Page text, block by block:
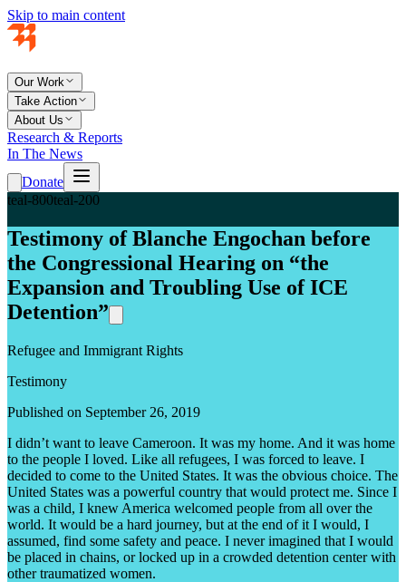
Skip to main content
Our Work
Take Action
About Us
Research & Reports
In The News
Donate
teal-800teal-200
Testimony of Blanche Engochan before
the Congressional Hearing on “the
Expansion and Troubling Use of ICE
Detention”
Refugee and Immigrant Rights
Testimony
Published on September 26, 2019
I didn’t want to leave Cameroon. It was my home. And it was home
to the people I loved. Like all refugees, I was forced to leave. I
decided to come to the United States. It was the obvious choice. The
United States was a powerful country that would protect me. Since I
was a child, I knew America welcomed people from all over the
world. It would be a hard journey, but at the end of it I would, I
assumed, find some safety and peace. I never imagined that I would
be placed in chains, or locked up in a crowded detention center with
other traumatized women.